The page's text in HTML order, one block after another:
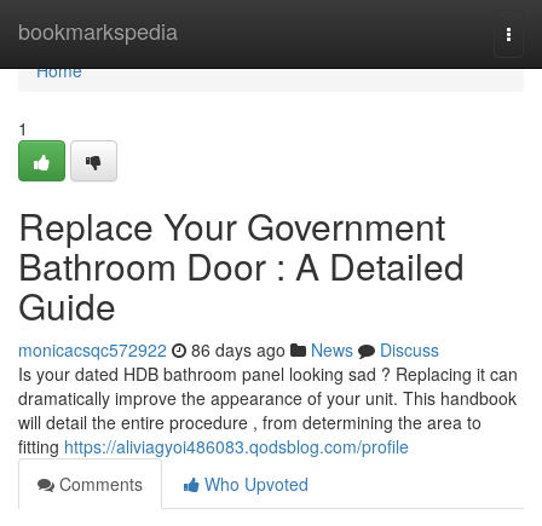
bookmarkspedia
Home
Home
1
Replace Your Government
Bathroom Door : A Detailed
Guide
monicacsqc572922 86 days ago News
Discuss
Is your dated HDB bathroom panel looking sad ? Replacing it can
dramatically improve the appearance of your unit. This handbook
will detail the entire procedure , from determining the area to
fitting https://aliviagyoi486083.qodsblog.com/profile
Comments
Who Upvoted